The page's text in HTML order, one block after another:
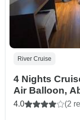
River Cruise
4 Nights
Air Balloon,
Village
4.0 (2